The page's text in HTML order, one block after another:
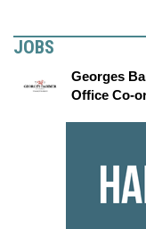
JOBS
Georges
Office Co-